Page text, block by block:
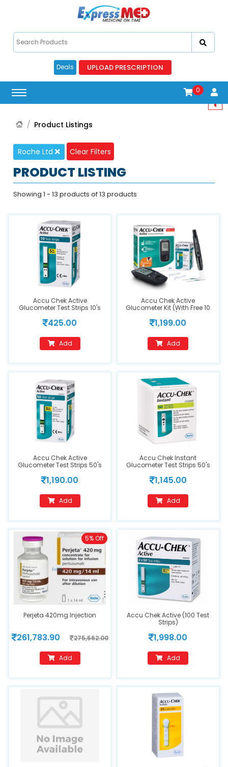
Deals UPLOAD PRESCRIPTION
0
Product Listings
Roche Ltd Clear Filters
PRODUCT LISTING
Showing 1 - 13 products of 13 products
Accu Chek Active
Glucometer Test Strips 10's
425.00
Add
Accu Chek Active
Glucometer Kit (With Free 10
Strips)
1,199.00
Add
Accu Chek Active
Glucometer Test Strips 50's
1,190.00
Add
Accu Chek Instant
Glucometer Test Strips 50's
1,145.00
Add
Perjeta 420mg Injection
261,783.90 275,562.00
5% Off
Add
Accu Chek Active (100 Test
Strips)
1,998.00
Add